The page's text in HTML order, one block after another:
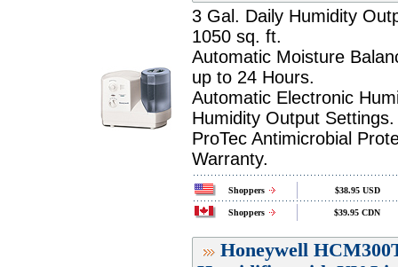
3 Gal. Daily Humidity
1050 sq. ft.
Automatic Moisture
up to 24 Hours.
Automatic Electronic
Humidity Output Settings.
ProTec Antimicrobial
Warranty.
Shoppers $38.95 USD
Shoppers $39.95 CDN
Honeywell